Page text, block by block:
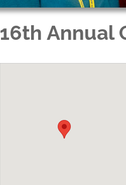
16th Annual